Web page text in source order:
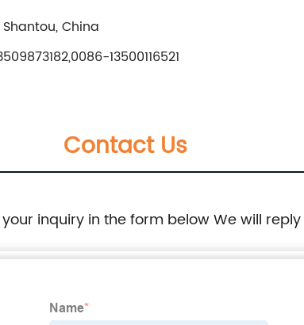
China
13500116521
Contact Us
inquiry in the form below We will